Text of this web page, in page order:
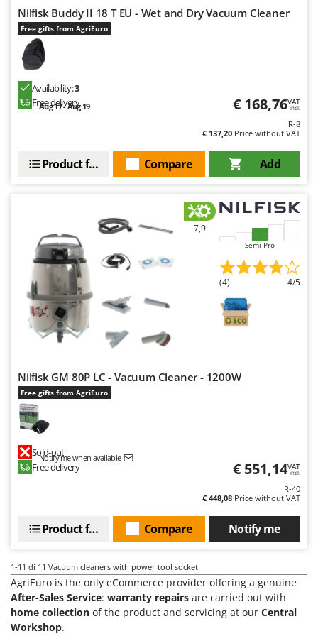
Outdoorchef
Palazzetti
Palumbo Pavi
Partisani
Paterlini
Pramac
Rato
Reber
Redback
Resto Italia
Ribimex
Ripartrak
River Systems
Robomow
Rossofuoco
Rover Pompe
Royal Food
S.T.P.
Sbaraglia
Schnitzer
Seven Italy
Nilfisk Buddy II 18 T EU - Wet and Dry Vacuum Cleaner
Free gifts from AgriEuro
Availability:3
Free delivery
Aug 17 - Aug 19 € 168,76VAT
incl.
R-8
€ 137,20 Price without VAT
Add
Compare
Product features
7,9
Semi-Pro
(4) 4/5
Nilfisk GM 80P LC - Vacuum Cleaner - 1200W
Free gifts from AgriEuro
Sold-out
Notify me when available
Free delivery € 551,14VAT
incl.
R-40
€ 448,08 Price without VAT
Notify me
Compare
Product features
1-11 di 11 Vacuum cleaners with power tool socket
AgriEuro is the only eCommerce provider offering a genuine
After-Sales Service: warranty repairs are carried out with
home collection of the product and servicing at our Central
Workshop.